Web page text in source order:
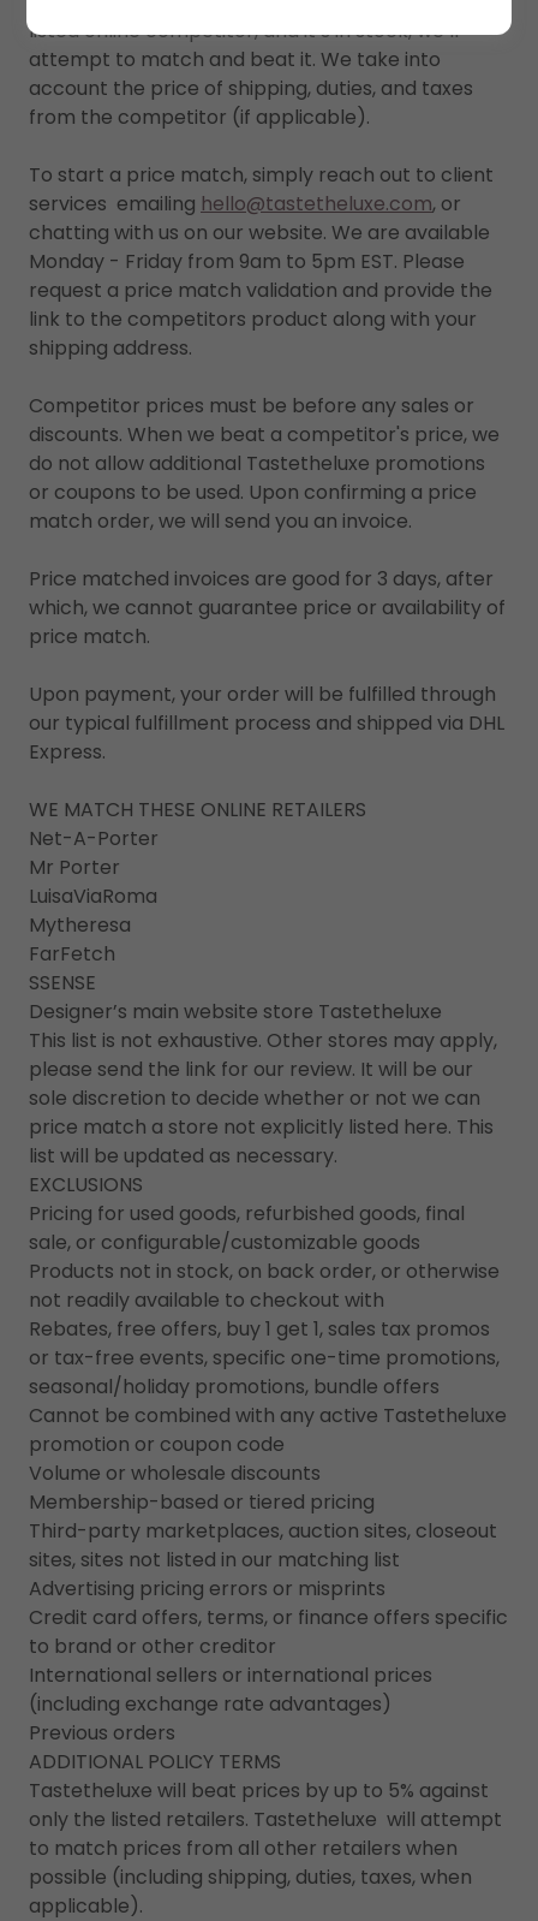
listed online competitor, and it’s in stock, we’ll
attempt to match and beat it. We take into
account the price of shipping, duties, and taxes
from the competitor (if applicable).
To start a price match, simply reach out to client
services emailing hello@tastetheluxe.com, or
chatting with us on our website. We are available
Monday - Friday from 9am to 5pm EST. Please
request a price match validation and provide the
link to the competitors product along with your
shipping address.
Competitor prices must be before any sales or
discounts. When we beat a competitor's price, we
do not allow additional Tastetheluxe promotions
or coupons to be used. Upon confirming a price
match order, we will send you an invoice.
Price matched invoices are good for 3 days, after
which, we cannot guarantee price or availability of
price match.
Upon payment, your order will be fulfilled through
our typical fulfillment process and shipped via DHL
Express.
WE MATCH THESE ONLINE RETAILERS
Net-A-Porter
Mr Porter
LuisaViaRoma
Mytheresa
FarFetch
SSENSE
Designer’s main website store Tastetheluxe
This list is not exhaustive. Other stores may apply,
please send the link for our review. It will be our
sole discretion to decide whether or not we can
price match a store not explicitly listed here. This
list will be updated as necessary.
EXCLUSIONS
Pricing for used goods, refurbished goods, final
sale, or configurable/customizable goods
Products not in stock, on back order, or otherwise
not readily available to checkout with
Rebates, free offers, buy 1 get 1, sales tax promos
or tax-free events, specific one-time promotions,
seasonal/holiday promotions, bundle offers
Cannot be combined with any active Tastetheluxe
promotion or coupon code
Volume or wholesale discounts
Membership-based or tiered pricing
Third-party marketplaces, auction sites, closeout
sites, sites not listed in our matching list
Advertising pricing errors or misprints
Credit card offers, terms, or finance offers specific
to brand or other creditor
International sellers or international prices
(including exchange rate advantages)
Previous orders
ADDITIONAL POLICY TERMS
Tastetheluxe will beat prices by up to 5% against
only the listed retailers. Tastetheluxe will attempt
to match prices from all other retailers when
possible (including shipping, duties, taxes, when
applicable).